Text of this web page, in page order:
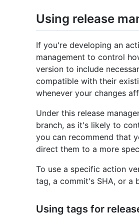
Using release
If you're developing an
management to control
version to include
compatible with their
whenever your changes
Under this release
branch, as it's likely to
you can recommend that
direct them to a more
To use a specific action
tag, a commit's SHA, or a
Using tags for